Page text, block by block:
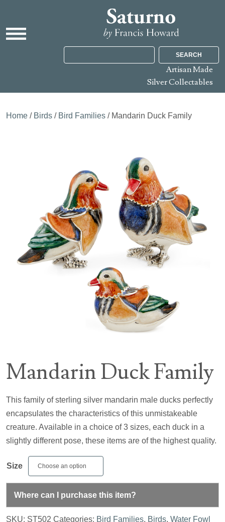
SEARCH
Artisan Made
Silver Collectables
Home / Birds / Bird Families / Mandarin Duck Family
Mandarin Duck Family
This family of sterling silver mandarin male ducks perfectly
encapsulates the characteristics of this unmistakeable
creature. Available in a choice of 3 sizes, each duck in a
slightly different pose, these items are of the highest quality.
Size
Where can I purchase this item?
SKU: ST502 Categories: Bird Families, Birds, Water Fowl